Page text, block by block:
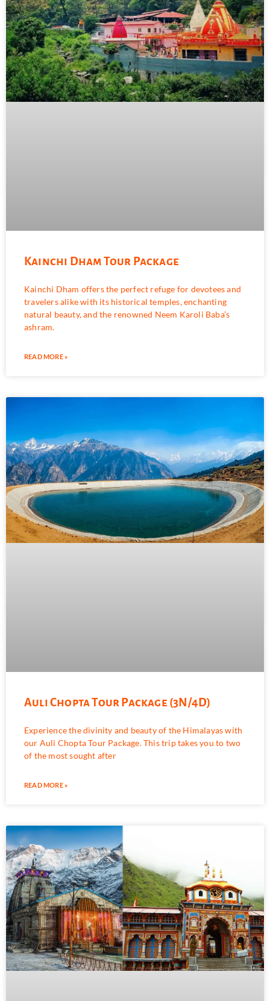
Kainchi Dham Tour Package
Kainchi Dham offers the perfect refuge for devotees and
travelers alike with its historical temples, enchanting
natural beauty, and the renowned Neem Karoli Baba’s
ashram.
READ MORE »
Auli Chopta Tour Package (3N/4D)
Experience the divinity and beauty of the Himalayas with
our Auli Chopta Tour Package. This trip takes you to two
of the most sought after
READ MORE »